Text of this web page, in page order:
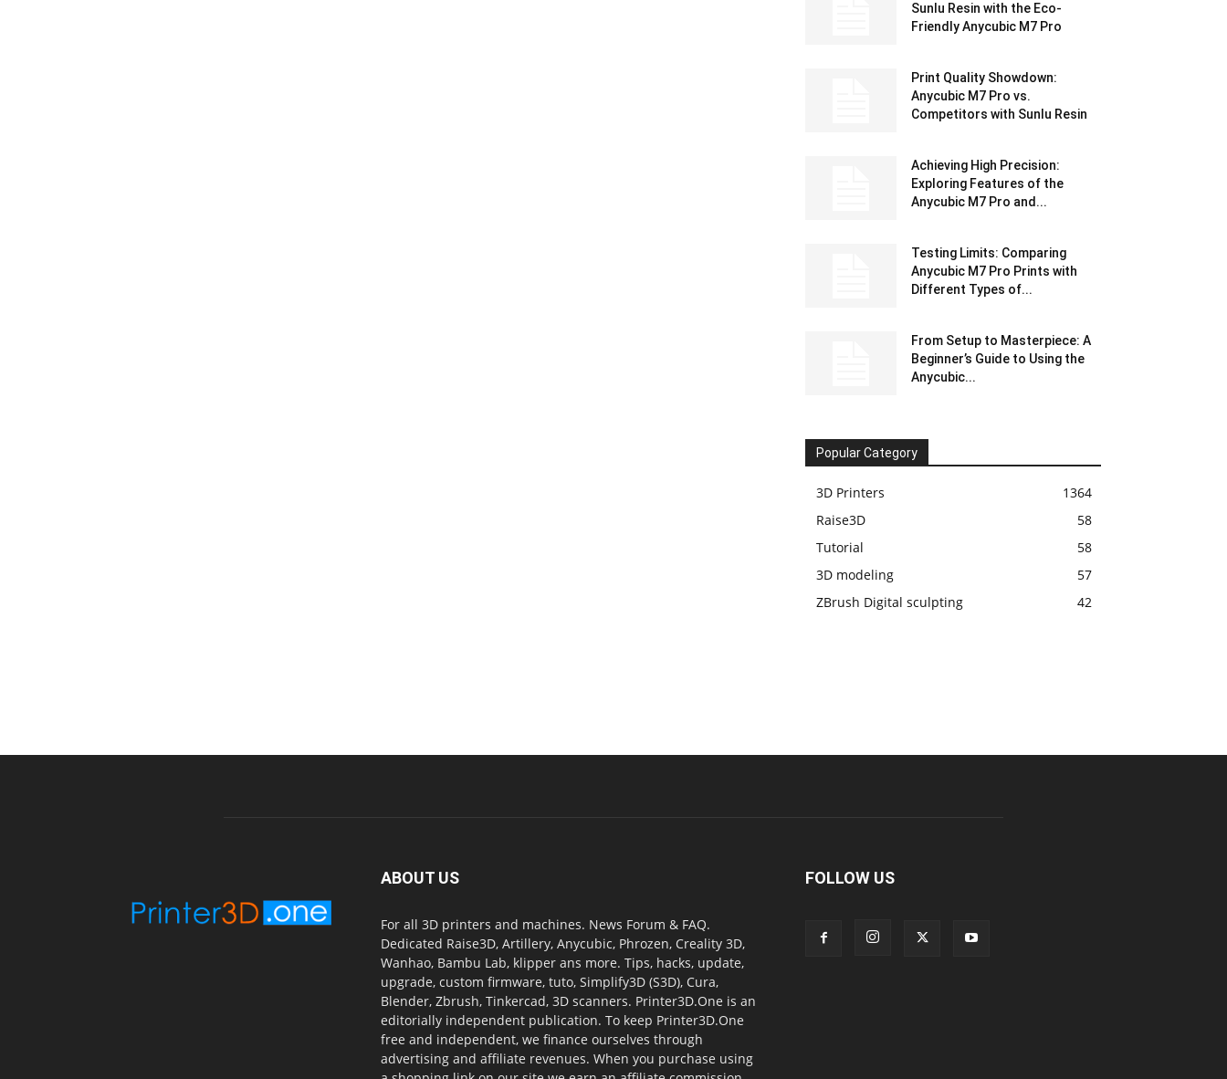
Sunlu Resin with the Eco-
Friendly Anycubic M7 Pro
Print Quality Showdown:
Anycubic M7 Pro vs.
Competitors with Sunlu Resin
Achieving High Precision:
Exploring Features of the
Anycubic M7 Pro and...
Testing Limits: Comparing
Anycubic M7 Pro Prints with
Different Types of...
From Setup to Masterpiece: A
Beginner’s Guide to Using the
Anycubic...
Popular Category
3D Printers
1364
Raise3D
58
Tutorial
58
3D modeling
57
ZBrush Digital sculpting
42
ABOUT US
For all 3D printers and machines. News Forum & FAQ.
Dedicated Raise3D, Artillery, Anycubic, Phrozen, Creality 3D,
Wanhao, Bambu Lab, klipper ans more. Tips, hacks, update,
upgrade, custom firmware, tuto, Simplify3D (S3D), Cura,
Blender, Zbrush, Tinkercad, 3D scanners. Printer3D.One is an
editorially independent publication. To keep Printer3D.One
free and independent, we finance ourselves through
advertising and affiliate revenues. When you purchase using
FOLLOW US